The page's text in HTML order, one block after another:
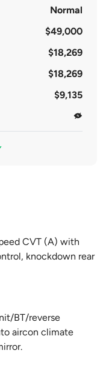
Normal
$49,000
$18,269
$18,269
$9,135
CVT (A) with
knockdown rear
BT/reverse
aircon climate